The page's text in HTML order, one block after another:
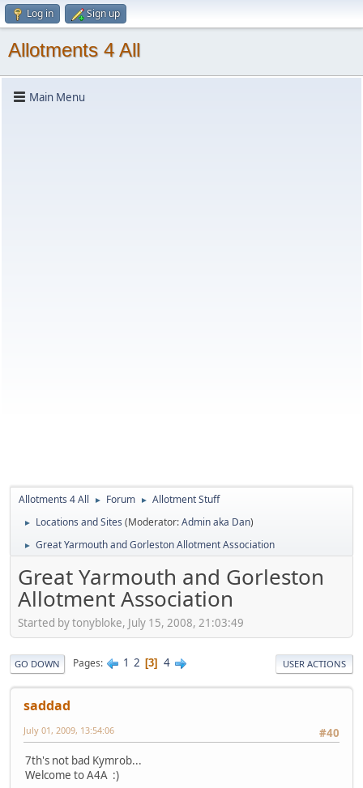
Log in Sign up
Allotments 4 All
Main Menu
Allotments 4 All ► Forum ► Allotment Stuff
► Locations and Sites (Moderator:Admin aka Dan)
► Great Yarmouth and Gorleston Allotment Association
Great Yarmouth and Gorleston
Allotment Association
Started by tonybloke, July 15, 2008, 21:03:49
GO DOWN Pages 1 2 3 4 USER ACTIONS
saddad
#40
July 01, 2009, 13:54:06
7th's not bad Kymrob...
Welcome to A4A :)